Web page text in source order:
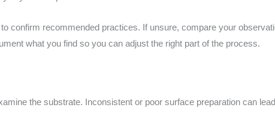
confirm recommended practices. If unsure, compare your
what you find so you can adjust the right part of the process.
the substrate. Inconsistent or poor surface preparation can